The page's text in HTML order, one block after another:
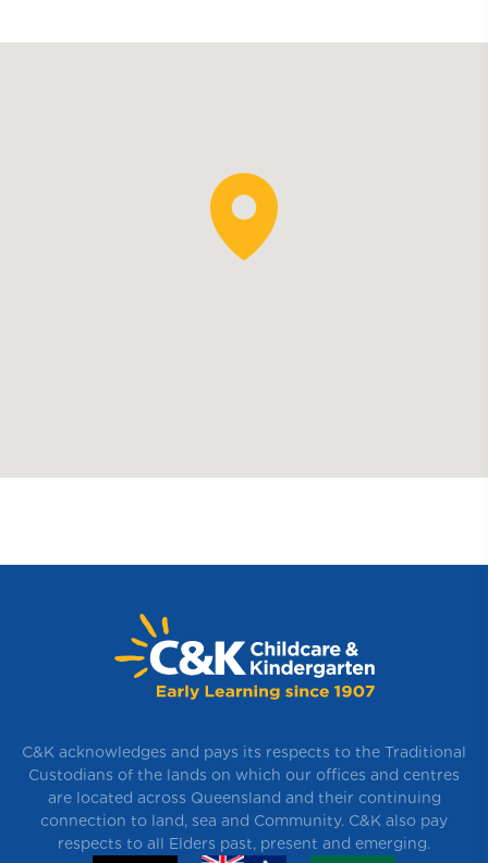
C&K acknowledges and pays its respects to the Traditional
Custodians of the lands on which our offices and centres
are located across Queensland and their continuing
connection to land, sea and Community. C&K also pay
respects to all Elders past, present and emerging.